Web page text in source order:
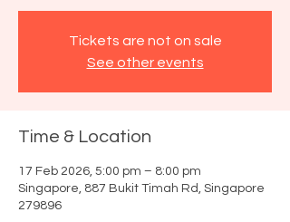
Tickets are not on sale
See other events
Time & Location
17 Feb 2026, 5:00 pm – 8:00 pm
Singapore, 887 Bukit Timah Rd, Singapore
279896